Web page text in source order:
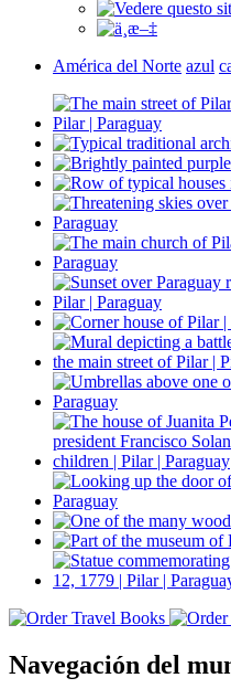
América del Norte azul
Navegación del